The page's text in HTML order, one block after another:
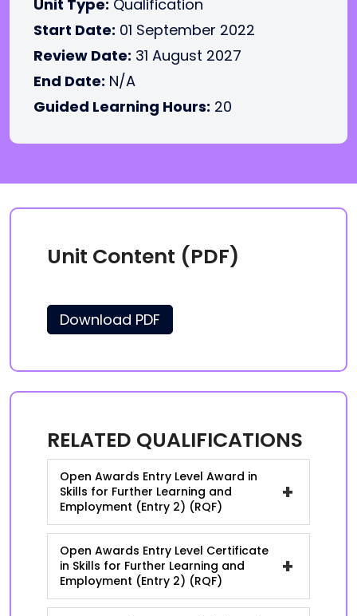
Unit Type: Qualification
Start Date: 01 September 2022
Review Date: 31 August 2027
End Date: N/A
Guided Learning Hours: 20
Unit Content (PDF)
Download PDF
RELATED QUALIFICATIONS
Open Awards Entry Level Award in
Skills for Further Learning and
Employment (Entry 2) (RQF)
+
Open Awards Entry Level Certificate
in Skills for Further Learning and
Employment (Entry 2) (RQF)
+